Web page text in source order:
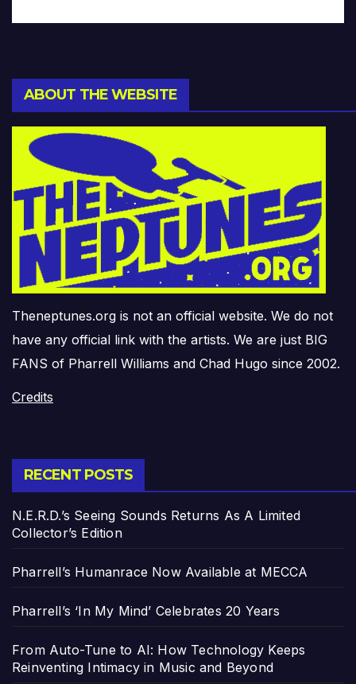
ABOUT THE WEBSITE
Theneptunes.org is not an official website. We do not
have any official link with the artists. We are just BIG
FANS of Pharrell Williams and Chad Hugo since 2002.
Credits
RECENT POSTS
N.E.R.D.’s Seeing Sounds Returns As A Limited
Collector’s Edition
Pharrell’s Humanrace Now Available at MECCA
Pharrell’s ‘In My Mind’ Celebrates 20 Years
From Auto-Tune to AI: How Technology Keeps
Reinventing Intimacy in Music and Beyond